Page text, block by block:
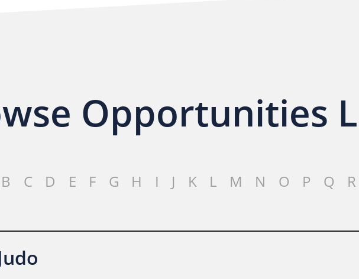
Opportunities
B C D E F G H I J K L M N O P Q R